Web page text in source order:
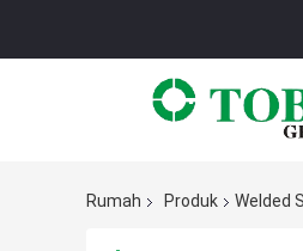
Rumah Produk Welded